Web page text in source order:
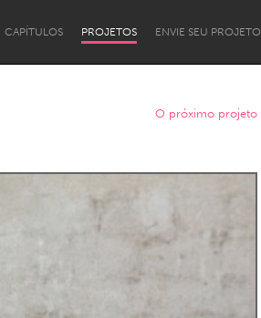
CAPÍTULOS PROJETOS ENVIE SEU PROJETO
O próximo projeto